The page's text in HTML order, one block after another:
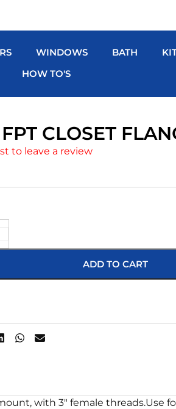
WINDOWS BATH
HOW TO'S
CLOSET
to leave a review
ADD TO CART
with 3″ female threads.Use